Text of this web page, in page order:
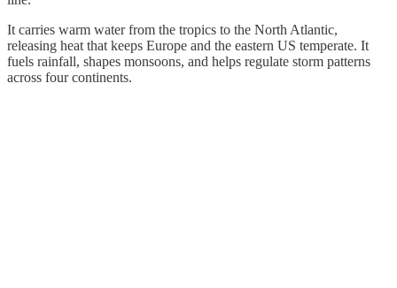
It carries warm water from the tropics to the North Atlantic,
releasing heat that keeps Europe and the eastern US temperate. It
fuels rainfall, shapes monsoons, and helps regulate storm patterns
across four continents.